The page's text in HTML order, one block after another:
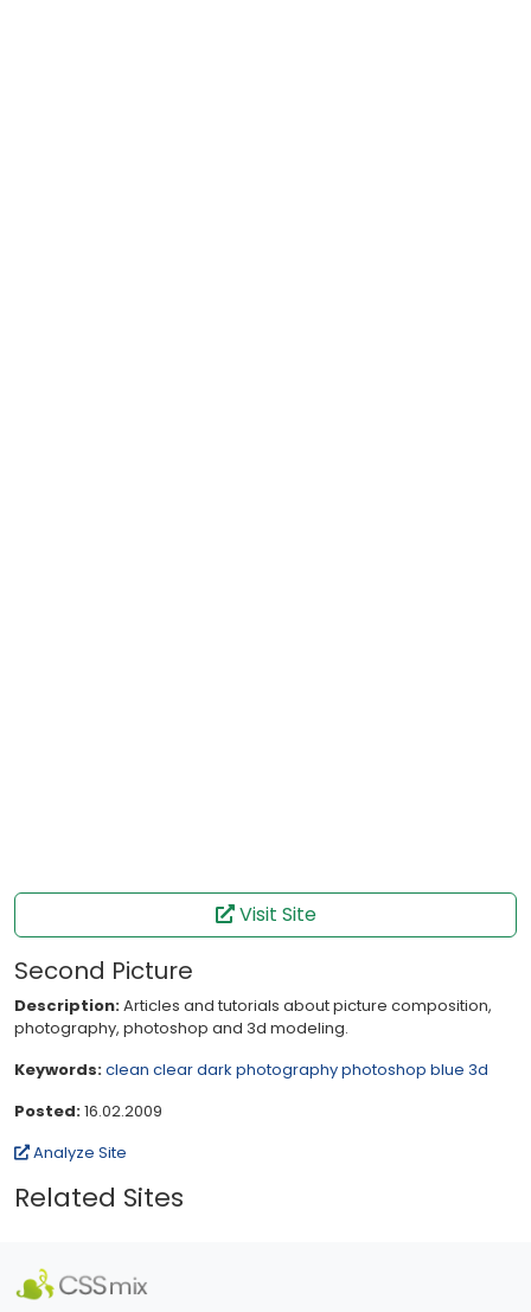
Visit Site
Second Picture
Description:Articles and tutorials about picture composition,
photography, photoshop and 3d modeling.
Keywords:clean cleardark photographyphotoshop blue 3d
Posted:16.02.2009
Analyze Site
Related Sites